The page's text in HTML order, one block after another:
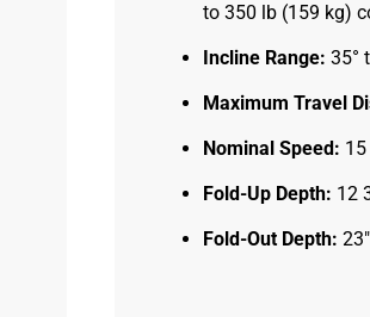
to 350 lb (159 kg)
Incline Range: 35°
Maximum Travel
Nominal Speed:
Fold-Up Depth: 12
Fold-Out Depth: